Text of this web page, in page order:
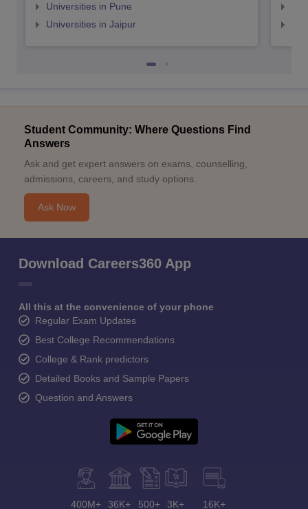
Universities in Pune
Universities in Jaipur
Student Community: Where Questions Find
Answers
Ask and get expert answers on exams, counselling,
admissions, careers, and study options.
Ask Now
Download Careers360 App
All this at the convenience of your phone
Regular Exam Updates
Best College Recommendations
College & Rank predictors
Detailed Books and Sample Papers
Question and Answers
400M+ 36K+ 500+ 3K+ 16K+